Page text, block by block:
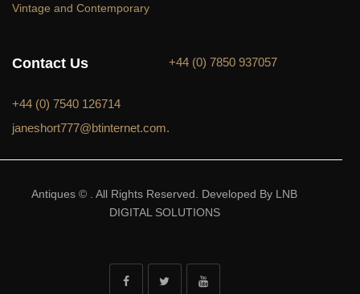
Vintage and Contemporary
Contact Us +44 (0) 7850 937057
+44 (0) 7540 126714
janeshort777@btinternet.com.
Antiques © . All Rights Reserved. Developed By LNB
DIGITAL SOLUTIONS